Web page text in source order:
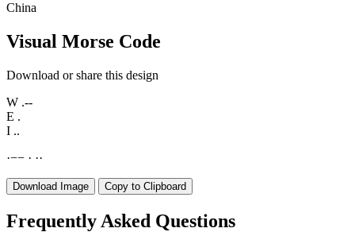
China
Visual Morse Code
Download or share this design
W .--
E .
I ..
·−− · ··
Download Image Copy to Clipboard
Frequently Asked Questions